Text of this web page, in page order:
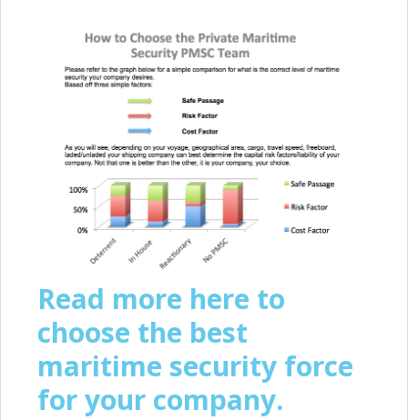
Read more here to
choose the best
maritime security force
for your company.